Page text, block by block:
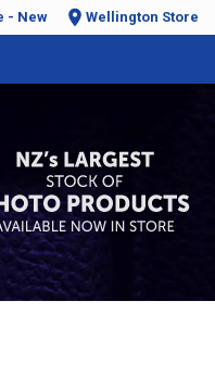
- New Wellington Store